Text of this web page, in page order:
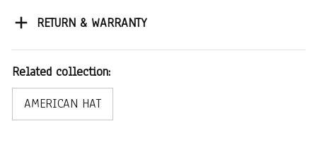
RETURN & WARRANTY
Related collection:
AMERICAN HAT